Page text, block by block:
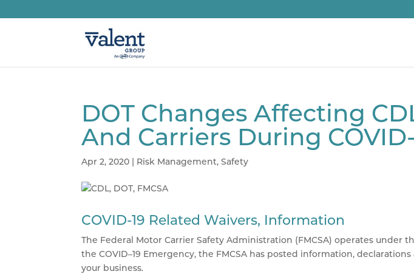
DOT Changes Affecting
And Carriers During
Apr 2, 2020 | Risk Management,Safety
COVID-19 Related Waivers, Information
The Federal Motor Carrier Safety Administration (FMCSA) operates under
theCOVID–19 Emergency, the FMCSA has posted information,
your business.